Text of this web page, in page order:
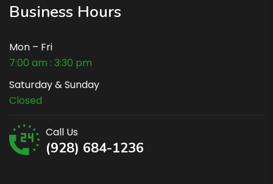
Business Hours
Mon – Fri
7:00 am : 3:30 pm
Saturday & Sunday
Closed
Call Us
(928) 684-1236